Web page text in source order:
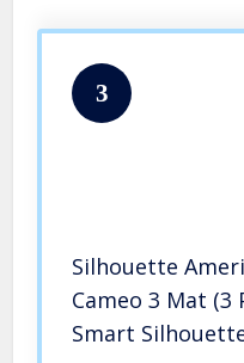
3
Silhouette
Cameo 3 Mat (3
Smart